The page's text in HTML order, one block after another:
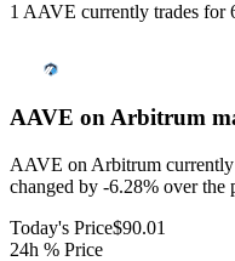
1 AAVE currently trades for
AAVE on Arbitrum
AAVE on Arbitrum currently
changed by -6.28% over the
Today's Price$90.01
24h % Price